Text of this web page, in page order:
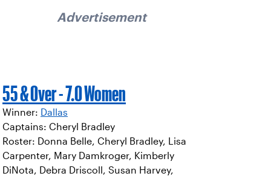
Advertisement
55 & Over - 7.0 Women
Winner: Dallas
Captains: Cheryl Bradley
Roster: Donna Belle, Cheryl Bradley, Lisa
Carpenter, Mary Damkroger, Kimberly
DiNota, Debra Driscoll, Susan Harvey,